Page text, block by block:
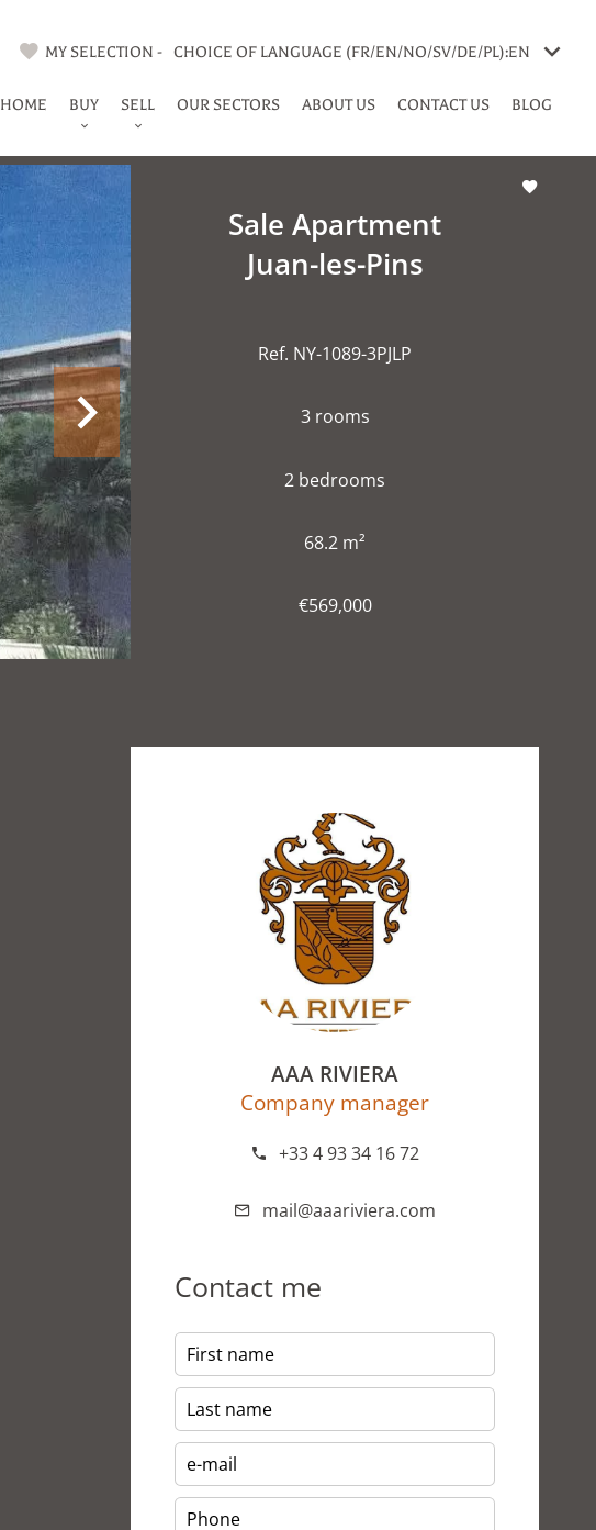
MY SELECTION - CHOICE OF LANGUAGE (FR/EN/NO/SV/DE/PL):EN
HOME BUY SELL OUR SECTORS ABOUT US CONTACT US BLOG
Sale Apartment
Juan-les-Pins
Ref. NY-1089-3PJLP
3 rooms
2 bedrooms
68.2 m²
€569,000
AAA RIVIERA
Company manager
+33 4 93 34 16 72
mail@aaariviera.com
Contact me